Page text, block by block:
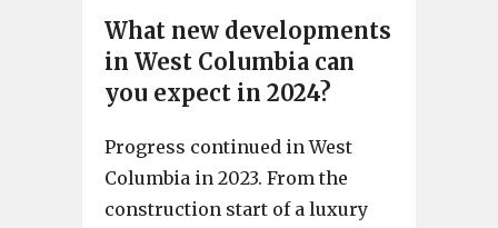
What new developments
in West Columbia can
you expect in 2024?
Progress continued in West
Columbia in 2023. From the
construction start of a luxury